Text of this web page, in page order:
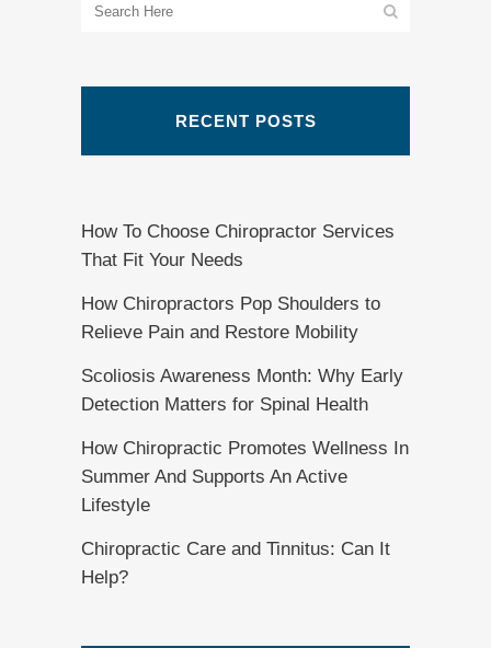
RECENT POSTS
How To Choose Chiropractor Services
That Fit Your Needs
How Chiropractors Pop Shoulders to
Relieve Pain and Restore Mobility
Scoliosis Awareness Month: Why Early
Detection Matters for Spinal Health
How Chiropractic Promotes Wellness In
Summer And Supports An Active
Lifestyle
Chiropractic Care and Tinnitus: Can It
Help?